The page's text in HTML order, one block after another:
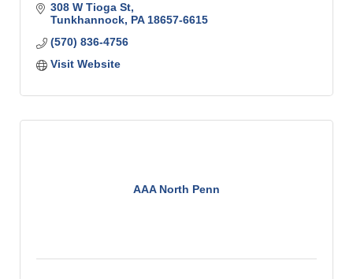
308 W Tioga St
Tunkhannock PA 18657-6615
(570) 836-4756
Visit Website
AAA North Penn